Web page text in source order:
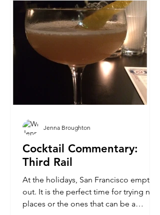
Cocktail Commentary:
Third Rail
At the holidays, San Francisco empties
out. It is the perfect time for trying new
places or the ones that can be a
Jenna Broughton